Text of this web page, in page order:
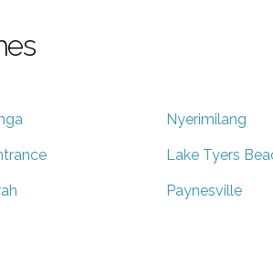
Nyerimilang
Lake Tyers
Paynesville